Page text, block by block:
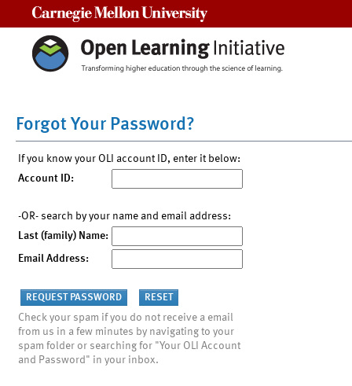
Forgot Your Password?
If you know your OLI account ID, enter it below:
Account ID:
-OR- search by your name and email address:
Last (family) Name:
Email Address:
Check your spam if you do not receive a email
from us in a few minutes by navigating to your
spam folder or searching for "Your OLI Account
and Password" in your inbox.